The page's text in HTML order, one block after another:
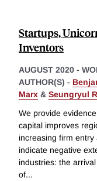
Startups,
Inventors
AUGUST 2020 -
AUTHOR(S) -
Marx & Seungryul
We provide
capital improves
increasing firm
indicate negative
industries: the
of...